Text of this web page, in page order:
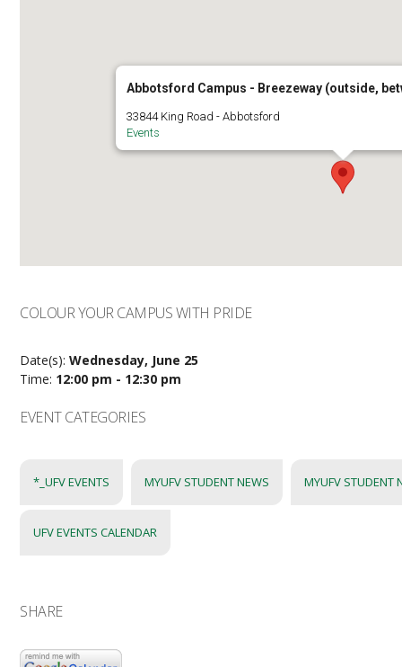
Abbotsford Campus - Breezeway (outside,
33844 King Road - Abbotsford
Events
COLOUR YOUR CAMPUS WITH PRIDE
Date(s):Wednesday, June 25
Time: 12:00 pm - 12:30 pm
EVENT CATEGORIES
*_UFV EVENTS MYUFV STUDENT NEWS MYUFV STUDENT
UFV EVENTS CALENDAR
SHARE